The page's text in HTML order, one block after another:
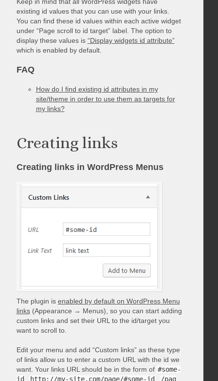
existing id values that you can use with your links.
You can find these id values within each active widget
under “Page scroll to id target” label. The option to
display these values is “Display widgets id attribute”
which is enabled by default.
FAQ
How do I find existing id attributes in my
site/theme in order to use them as targets for
my links?
Creating links
Creating links in WordPress Menus
The plugin is enabled by default on WordPress Menu
links(Appearance → Menus), so you can start adding
custom links and set their URL to the id/target you
want to scroll to.
Edit your menu and add “Custom links” as these type
of links allow us to enter a custom URL with the id we
want. Your links URL should be in the form of #some-
id
http://my-site.com/page/#some-id
/pag